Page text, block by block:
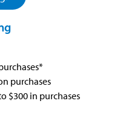
purchases
$300 in purchases